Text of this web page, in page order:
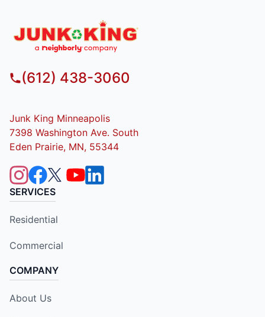
(612) 438-3060
Junk King Minneapolis
7398 Washington Ave. South
Eden Prairie, MN, 55344
SERVICES
Residential
Commercial
COMPANY
About Us